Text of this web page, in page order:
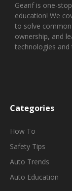
Gearif is one-
education! We
to solve
ownership, and
technologies and
Categories
HOw To
Safety Tips
Auto Trends
Auto Education